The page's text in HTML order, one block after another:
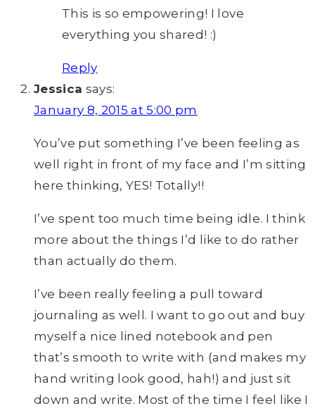
This is so empowering! I love
everything you shared! :)
Reply
Jessica says:
January 8, 2015 at 5:00 pm
You’ve put something I’ve been feeling as
well right in front of my face and I’m sitting
here thinking, YES! Totally!!
I’ve spent too much time being idle. I think
more about the things I’d like to do rather
than actually do them.
I’ve been really feeling a pull toward
journaling as well. I want to go out and buy
myself a nice lined notebook and pen
that’s smooth to write with (and makes my
hand writing look good, hah!) and just sit
down and write. Most of the time I feel like I